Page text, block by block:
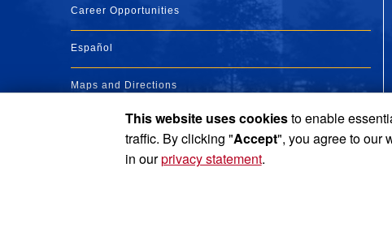
Career Opportunities
Español
Maps and Directions
This website uses cookiesto enable
traffic. By clicking "Accept", you agree to our
in ourprivacy statement.